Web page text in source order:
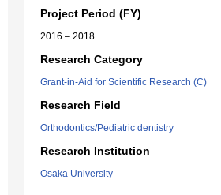
Project Period (FY)
2016 – 2018
Research Category
Grant-in-Aid for Scientific Research (C)
Research Field
Orthodontics/Pediatric dentistry
Research Institution
Osaka University